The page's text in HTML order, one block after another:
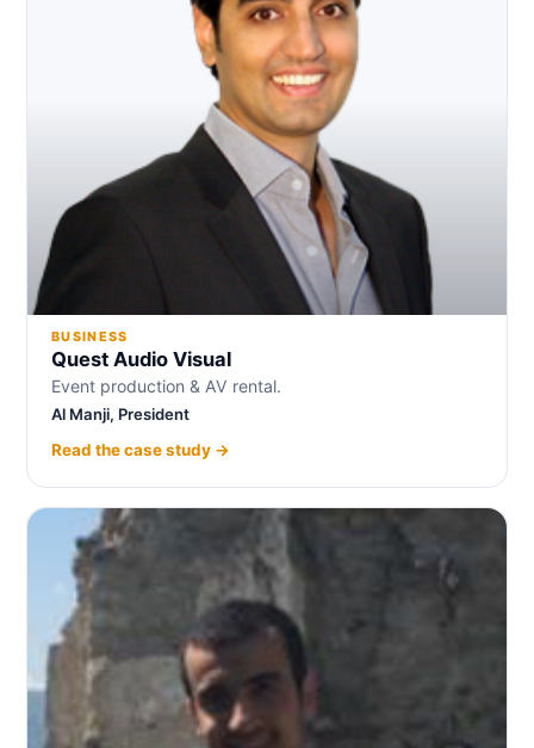
BUSINESS
Quest Audio Visual
Event production & AV rental.
Al Manji, President
Read the case study →